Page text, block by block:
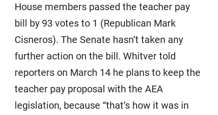
House members passed the teacher pay
bill by 93 votes to 1 (Republican Mark
Cisneros). The Senate hasn’t taken any
further action on the bill. Whitver told
reporters on March 14 he plans to keep the
teacher pay proposal with the AEA
legislation, because “that’s how it was in